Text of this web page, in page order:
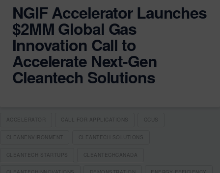
NGIF Accelerator Launches
$2MM Global Gas
Innovation Call to
Accelerate Next-Gen
Cleantech Solutions
ACCELERATOR CALL FOR APPLICATIONS CCUS
CLEANENVIRONMENT CLEANTECH SOLUTIONS
CLEANTECH STARTUPS CLEANTECHCANADA